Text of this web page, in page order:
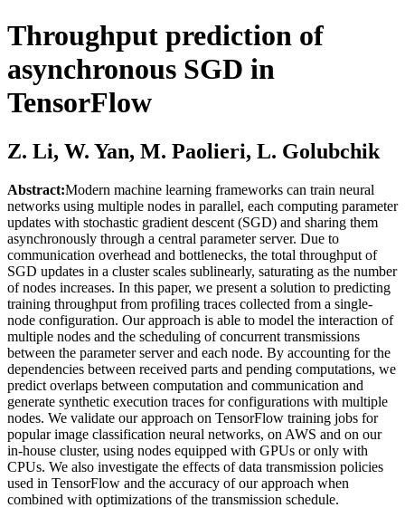
Throughput prediction of
asynchronous SGD in
TensorFlow
Z. Li, W. Yan, M. Paolieri, L. Golubchik
Abstract:Modern machine learning frameworks can train neural
networks using multiple nodes in parallel, each computing parameter
updates with stochastic gradient descent (SGD) and sharing them
asynchronously through a central parameter server. Due to
communication overhead and bottlenecks, the total throughput of
SGD updates in a cluster scales sublinearly, saturating as the number
of nodes increases. In this paper, we present a solution to predicting
training throughput from profiling traces collected from a single-
node configuration. Our approach is able to model the interaction of
multiple nodes and the scheduling of concurrent transmissions
between the parameter server and each node. By accounting for the
dependencies between received parts and pending computations, we
predict overlaps between computation and communication and
generate synthetic execution traces for configurations with multiple
nodes. We validate our approach on TensorFlow training jobs for
popular image classification neural networks, on AWS and on our
in-house cluster, using nodes equipped with GPUs or only with
CPUs. We also investigate the effects of data transmission policies
used in TensorFlow and the accuracy of our approach when
combined with optimizations of the transmission schedule.